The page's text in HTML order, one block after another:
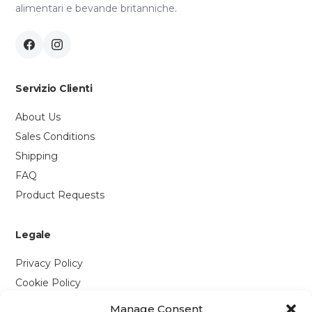
Manage Consent
alimentari e bevande britanniche.
Servizio Clienti
About Us
Sales Conditions
Shipping
FAQ
Product Requests
Legale
Privacy Policy
Cookie Policy